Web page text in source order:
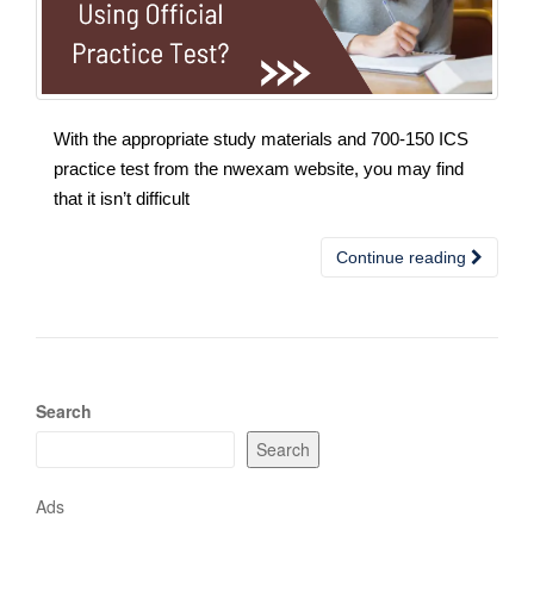
With the appropriate study materials and 700-150 ICS
practice test from the nwexam website, you may find
that it isn’t difficult
Continue reading
Search
Search
Ads